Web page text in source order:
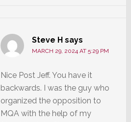
Steve H says
MARCH 29, 2024 AT 5:29 PM
Nice Post Jeff. You have it
backwards. I was the guy who
organized the opposition to
MQA with the help of my